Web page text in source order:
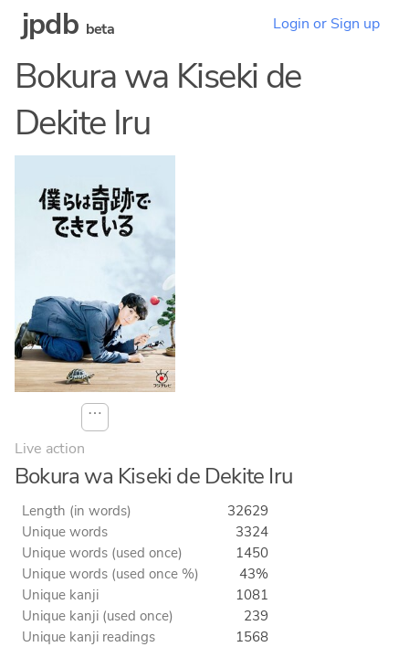
jpdb beta Login or Sign up
Bokura wa Kiseki de
Dekite Iru
⋯
Live action
Bokura wa Kiseki de Dekite Iru
Length (in words)
32629
Unique words
3324
Unique words (used once)
1450
Unique words (used once %)
43%
Unique kanji
1081
Unique kanji (used once)
239
Unique kanji readings
1568